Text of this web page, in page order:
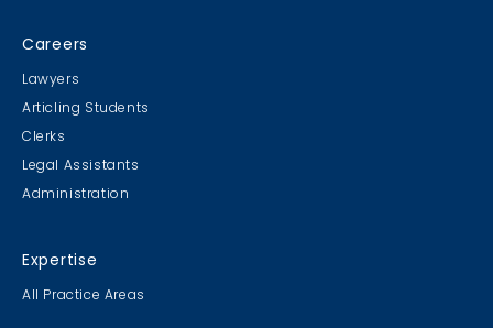
Careers
Lawyers
Articling Students
Clerks
Legal Assistants
Administration
Expertise
All Practice Areas